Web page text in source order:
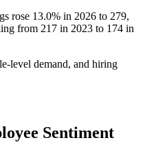
rose 13.0% in 2026 to 279,
from 217 in 2023 to 174 in
level demand, and hiring
Sentiment